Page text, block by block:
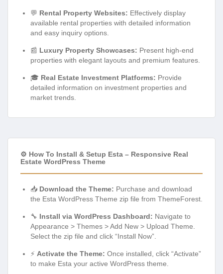
💬 Rental Property Websites: Effectively display
available rental properties with detailed information
and easy inquiry options.
📰 Luxury Property Showcases: Present high-end
properties with elegant layouts and premium features.
🎓 Real Estate Investment Platforms: Provide
detailed information on investment properties and
market trends.
⚙️ How To Install & Setup Esta – Responsive Real
Estate WordPress Theme
📥 Download the Theme: Purchase and download
the Esta WordPress Theme zip file from ThemeForest.
🔧 Install via WordPress Dashboard: Navigate to
Appearance > Themes > Add New > Upload Theme.
Select the zip file and click “Install Now”.
⚡ Activate the Theme: Once installed, click “Activate”
to make Esta your active WordPress theme.